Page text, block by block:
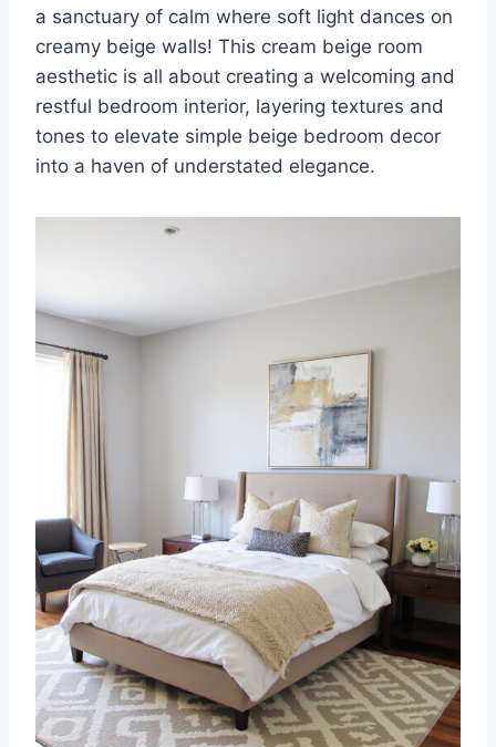
a sanctuary of calm where soft light dances on
creamy beige walls! This cream beige room
aesthetic is all about creating a welcoming and
restful bedroom interior, layering textures and
tones to elevate simple beige bedroom decor
into a haven of understated elegance.